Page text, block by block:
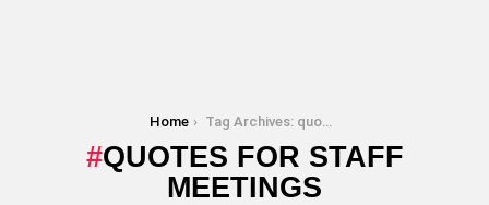
Home Tag Archives: quotes for staff meetings
QUOTES FOR STAFF
MEETINGS